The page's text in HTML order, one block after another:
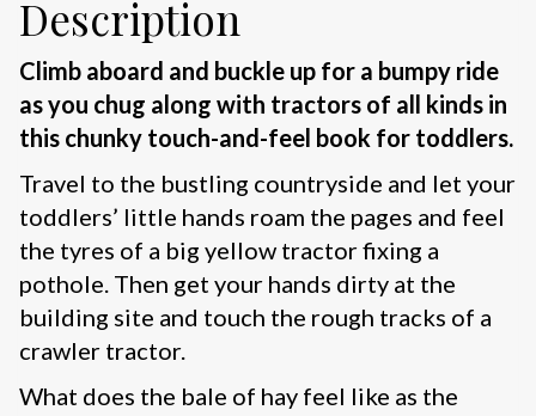
Description
Climb aboard and buckle up for a bumpy ride
as you chug along with tractors of all kinds in
this chunky touch-and-feel book for toddlers.
Travel to the bustling countryside and let your
toddlers’ little hands roam the pages and feel
the tyres of a big yellow tractor fixing a
pothole. Then get your hands dirty at the
building site and touch the rough tracks of a
crawler tractor.
What does the bale of hay feel like as the